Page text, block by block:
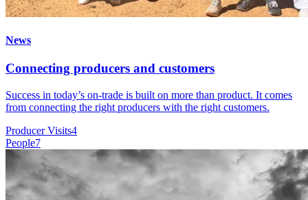
News
Connecting producers and customers
Success in today’s on-trade is built on more than product. It comes
from connecting the right producers with the right customers.
Producer Visits4
People7